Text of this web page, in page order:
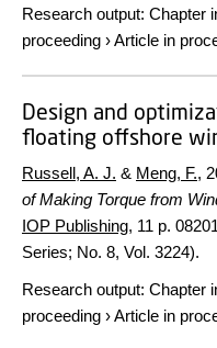
Research output: Chapter
proceeding ›Article in
Design and
floating offshore
Russell, A. J. & Meng, F.,
of Making Torque from
IOP Publishing, 11 p.
Series; No. 8, Vol. 3224).
Research output: Chapter
proceeding ›Article in